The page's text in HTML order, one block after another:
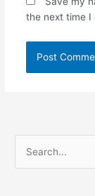
the next time I